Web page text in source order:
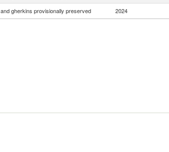
gherkins provisionally preserved 2024